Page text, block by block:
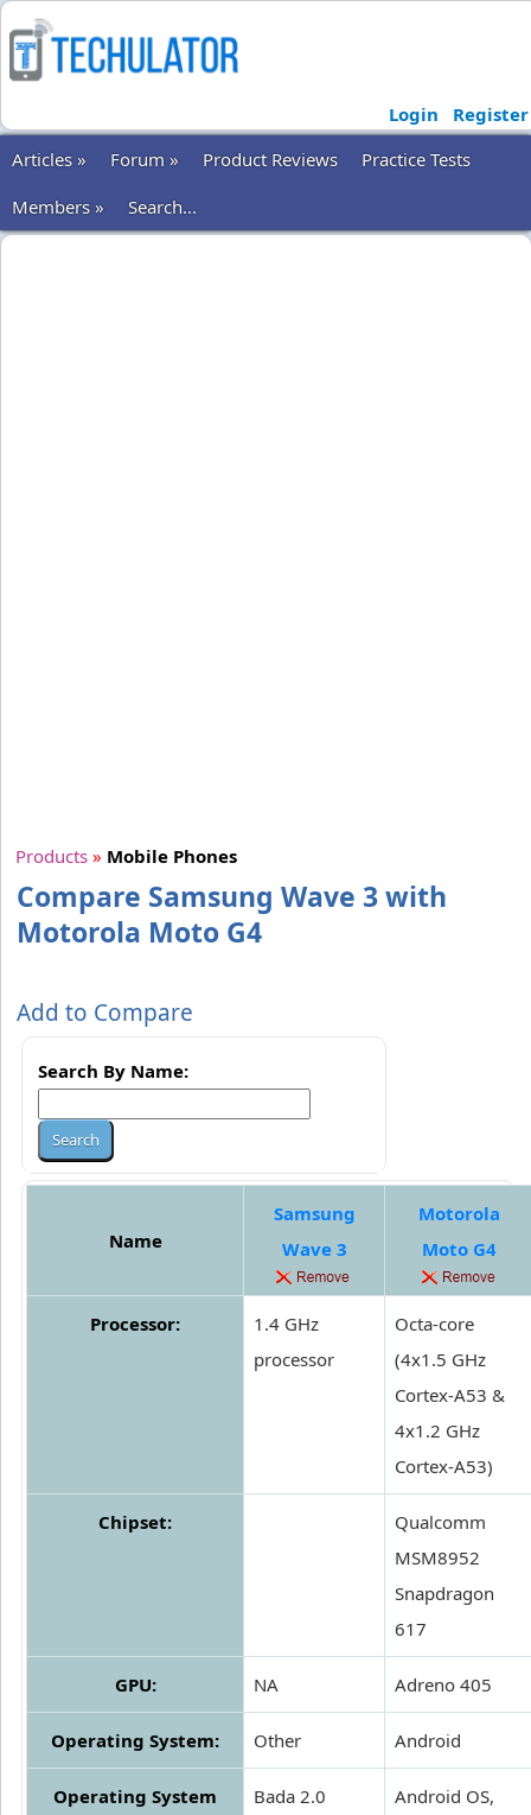
Login
Register
Articles »
Forum » Product Reviews
Practice Tests
Members »
Search...
Products » Mobile Phones
Compare Samsung Wave 3 with
Motorola Moto G4
Add to Compare
Search By Name:
Name
Samsung
Wave 3
Motorola
Moto G4
Processor:
1.4 GHz
processor
Octa-core
(4x1.5 GHz
Cortex-A53 &
4x1.2 GHz
Cortex-A53)
Chipset:
Qualcomm
MSM8952
Snapdragon
617
GPU: NA Adreno 405
Operating System: Other Android
Operating System
Bada 2.0
Android OS,